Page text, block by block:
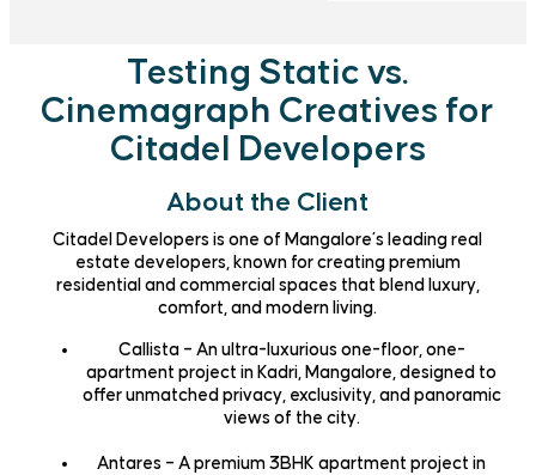
Testing Static vs.
Cinemagraph Creatives for
Citadel Developers
About the Client
Citadel Developers is one of Mangalore’s leading real
estate developers, known for creating premium
residential and commercial spaces that blend luxury,
comfort, and modern living.
Callista– An ultra-luxurious one-floor, one-
apartment project in Kadri, Mangalore, designed to
offer unmatched privacy, exclusivity, and panoramic
views of the city.
Antares – A premium 3BHK apartment project in